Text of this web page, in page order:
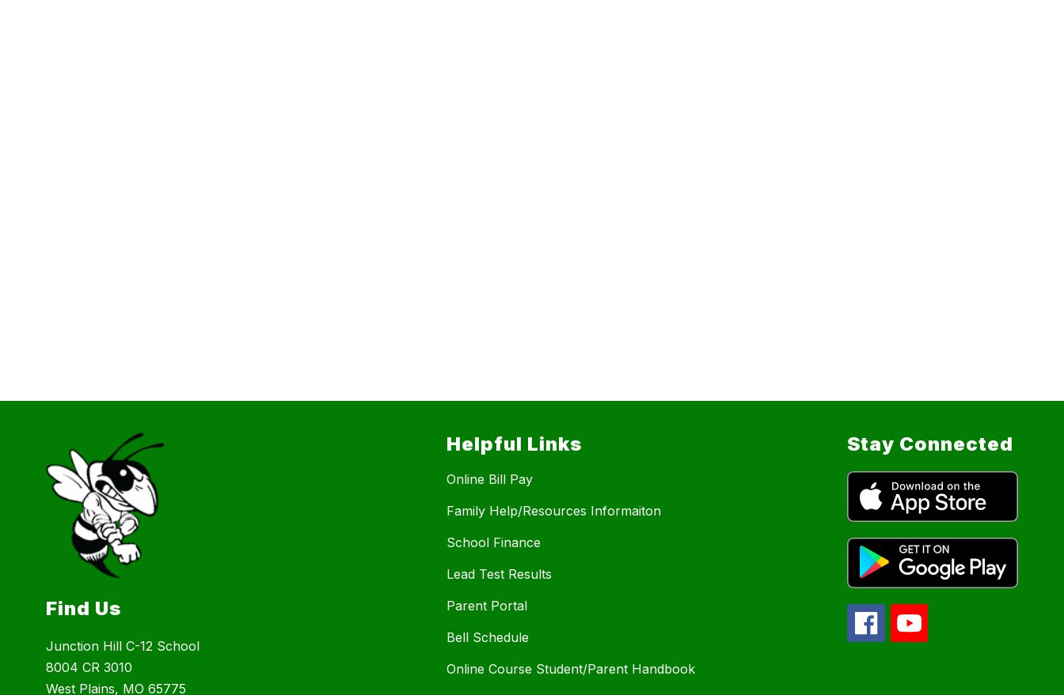
Find Us
Junction Hill C-12 School
8004 CR 3010
West Plains, MO 65775
Helpful Links
Online Bill Pay
Family Help/Resources Informaiton
School Finance
Lead Test Results
Parent Portal
Bell Schedule
Online Course Student/Parent Handbook
Stay Connected